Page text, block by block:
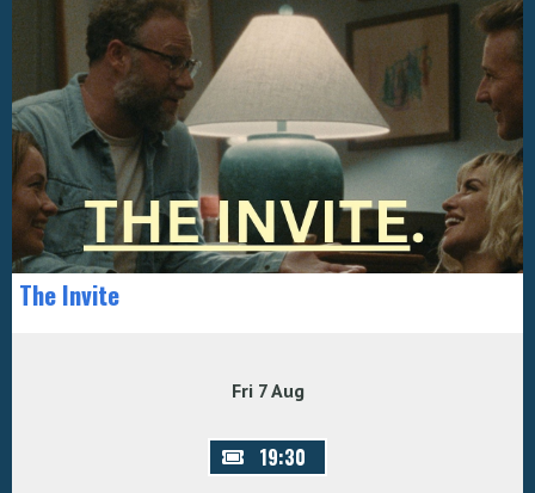
The Invite
Fri 7 Aug
19:30